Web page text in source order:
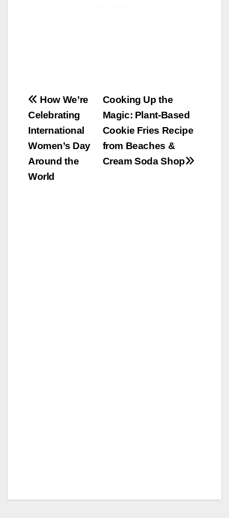
Post
navigation
Cooking Up the
Magic: Plant-Based
Cookie Fries Recipe
from Beaches &
Cream Soda Shop
How We’re
Celebrating
International
Women’s Day
Around the
World